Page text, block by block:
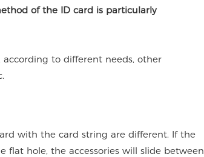
of the ID card is particularly
according to different needs, other
with the card string are different. If the
hole, the accessories will slide between